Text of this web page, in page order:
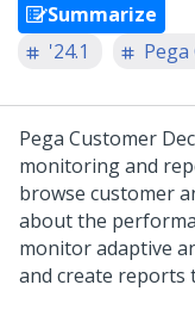
Summarize
'24.1
Pega Customer
monitoring and
browse customer
about the
monitor adaptive
and create reports